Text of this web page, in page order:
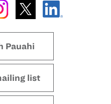
Pauahi
list